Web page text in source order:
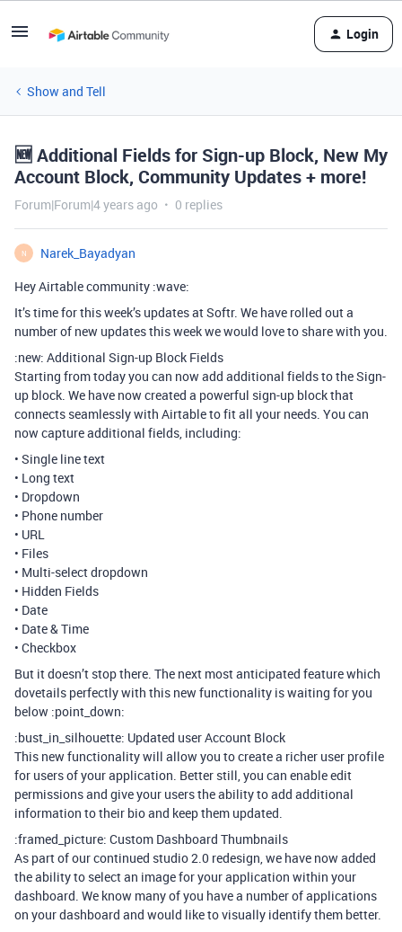
Login
Show and Tell
🆕 Additional Fields for Sign-up Block, New My
Account Block, Community Updates + more!
Forum|Forum|4 years ago 0 replies
N
Narek_Bayadyan
Hey Airtable community :wave:
It’s time for this week’s updates at Softr. We have rolled out a
number of new updates this week we would love to share with you.
:new: Additional Sign-up Block Fields
Starting from today you can now add additional fields to the Sign-
up block. We have now created a powerful sign-up block that
connects seamlessly with Airtable to fit all your needs. You can
now capture additional fields, including:
• Single line text
• Long text
• Dropdown
• Phone number
• URL
• Files
• Multi-select dropdown
• Hidden Fields
• Date
• Date & Time
• Checkbox
But it doesn’t stop there. The next most anticipated feature which
dovetails perfectly with this new functionality is waiting for you
below :point_down:
:bust_in_silhouette: Updated user Account Block
This new functionality will allow you to create a richer user profile
for users of your application. Better still, you can enable edit
permissions and give your users the ability to add additional
information to their bio and keep them updated.
:framed_picture: Custom Dashboard Thumbnails
As part of our continued studio 2.0 redesign, we have now added
the ability to select an image for your application within your
dashboard. We know many of you have a number of applications
on your dashboard and would like to visually identify them better.